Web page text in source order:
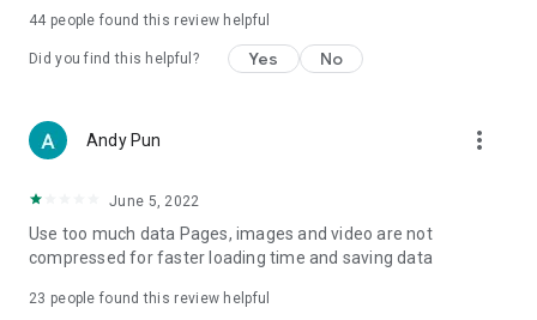
vegetarian options, along with recommendations for must-
try restaurants in Hong Kong and overseas, and a series of
Women's Section – Beauty editors unbox and test the latest
cosmetics and skincare products, share skincare and makeup
(Hong Kong dramas, Japanese dramas, Korean dramas,
American dramas, new Netflix series), movies, and other
trending topics in the city.
44 people found this review helpful
Did you find this helpful? Yes No
Andy Pun more_vert
June 5, 2022
Use too much data Pages, images and video are not
compressed for faster loading time and saving data
23 people found this review helpful